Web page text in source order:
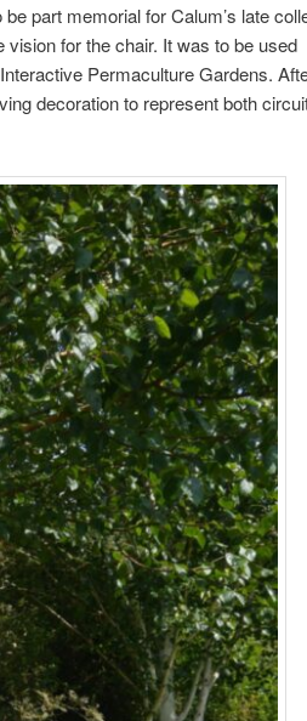
part memorial for Calum’s late
for the chair. It was to be used
Permaculture Gardens.
decoration to represent both